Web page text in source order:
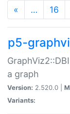
« … 16
p5-
a graph
Version: 2.520.0 |
Variants: